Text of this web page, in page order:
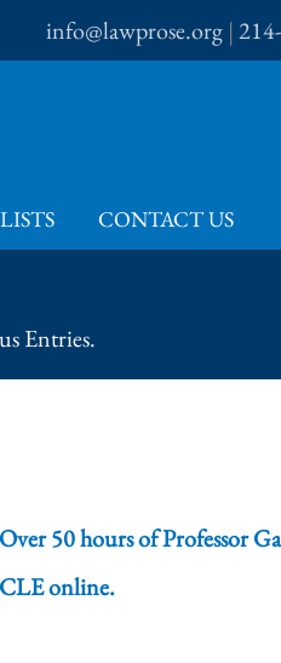
info@lawprose.org |
CONTACT US
Entries.
Over 50 hours of Professor
CLE online.